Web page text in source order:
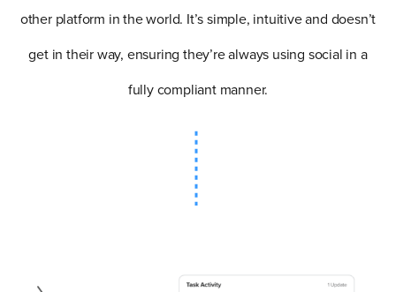
other platform in the world. It’s simple, intuitive and doesn’t
get in their way, ensuring they’re always using social in a
fully compliant manner.